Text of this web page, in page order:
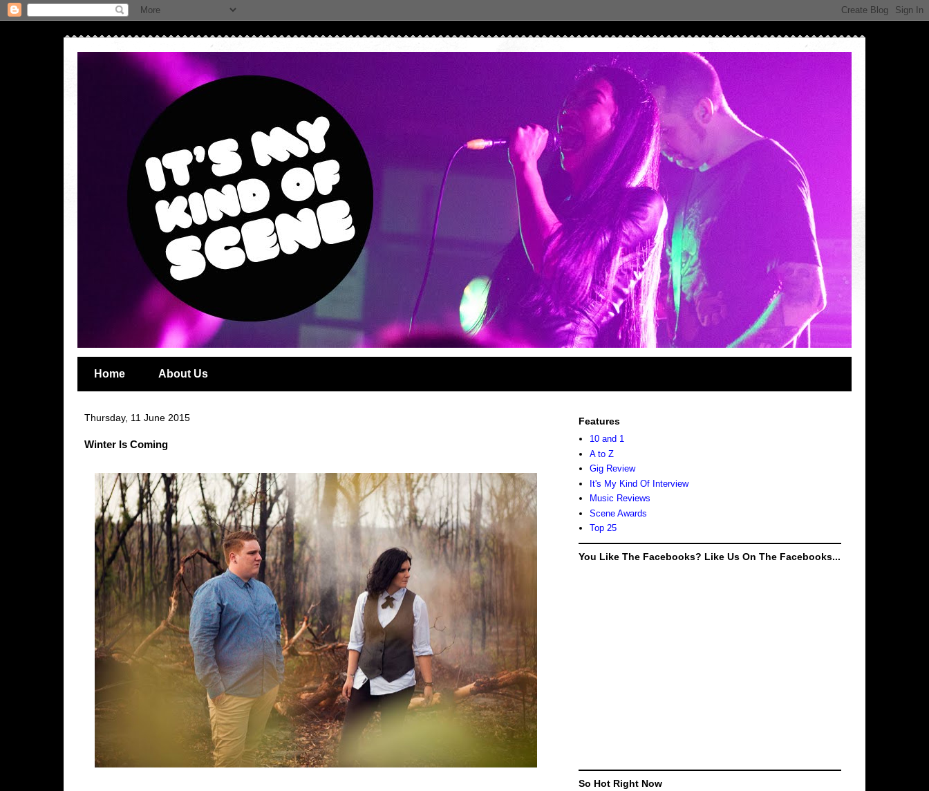
Home About Us
Thursday, 11 June 2015
Winter Is Coming
Features
10 and 1
A to Z
Gig Review
It's My Kind Of Interview
Music Reviews
Scene Awards
Top 25
You Like The Facebooks? Like Us On The Facebooks...
So Hot Right Now